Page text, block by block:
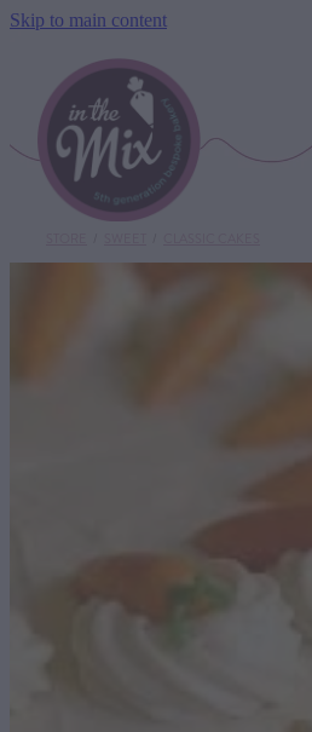
Skip to main content
HOME